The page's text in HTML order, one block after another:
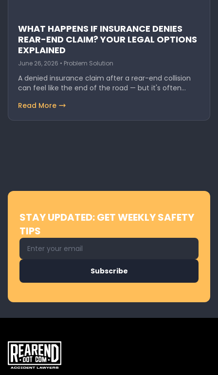
WHAT HAPPENS IF INSURANCE DENIES
REAR-END CLAIM? YOUR LEGAL OPTIONS
EXPLAINED
June 26, 2026 • Problem Solution
A denied insurance claim after a rear-end collision
can feel like the end of the road — but it's often…
Read More
STAY UPDATED: GET WEEKLY SAFETY
TIPS
Email address for newsletter
Subscribe